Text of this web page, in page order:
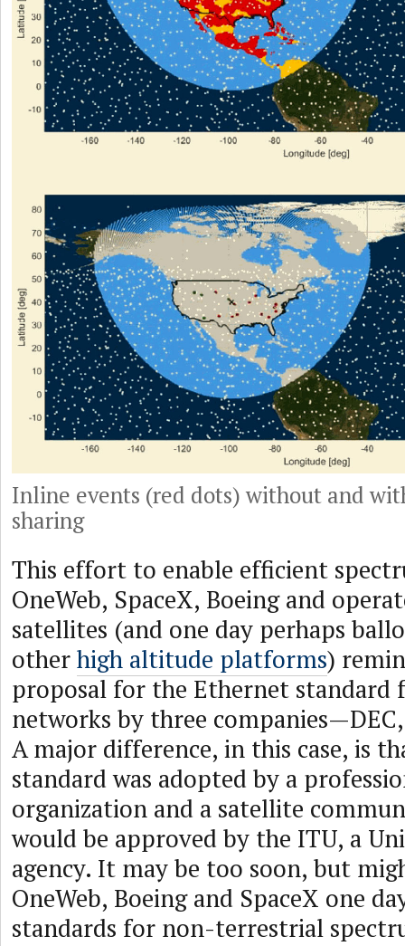
Inline events (red dots) without and
sharing
This effort to enable efficient
OneWeb, SpaceX, Boeing and
satellites (and one day perhaps
otherhigh altitude platforms)
proposal for the Ethernet standard
networks by three
A major difference, in this case, is
standard was adopted by a
organization and a satellite
would be approved by the ITU, a
agency. It may be too soon, but
OneWeb, Boeing and SpaceX one
standards for non-terrestrial